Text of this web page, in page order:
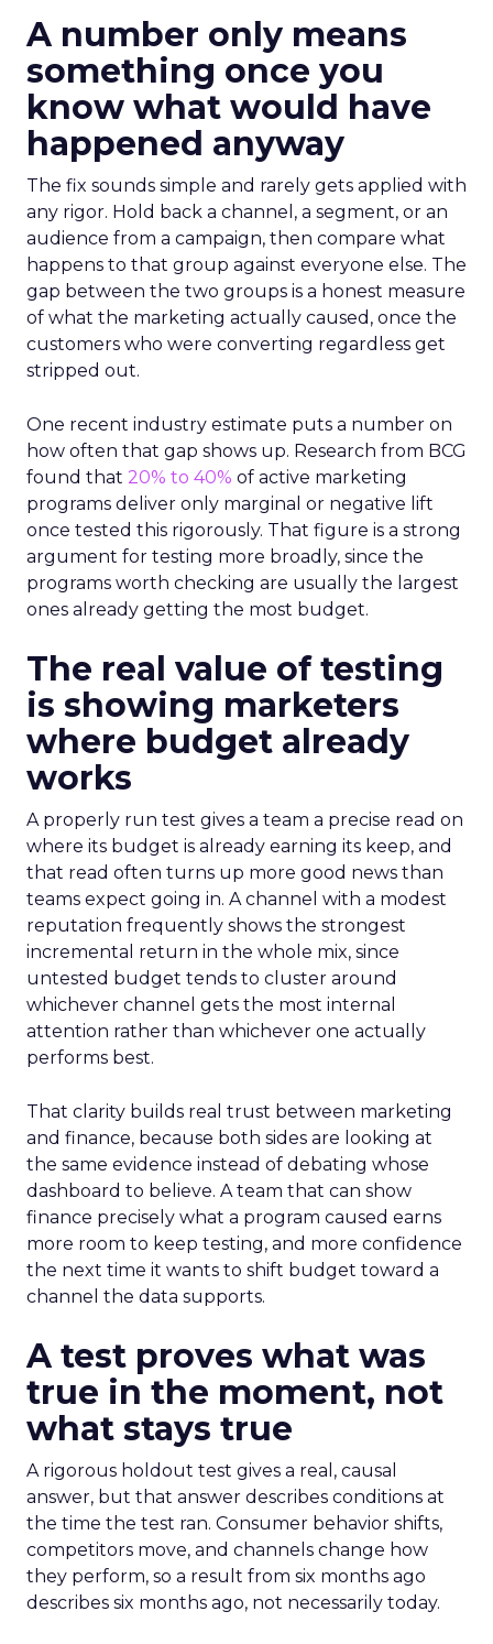
A number only means
something once you
know what would have
happened anyway
The fix sounds simple and rarely gets applied with
any rigor. Hold back a channel, a segment, or an
audience from a campaign, then compare what
happens to that group against everyone else. The
gap between the two groups is a honest measure
of what the marketing actually caused, once the
customers who were converting regardless get
stripped out.
One recent industry estimate puts a number on
how often that gap shows up. Research from BCG
found that 20% to 40% of active marketing
programs deliver only marginal or negative lift
once tested this rigorously. That figure is a strong
argument for testing more broadly, since the
programs worth checking are usually the largest
ones already getting the most budget.
The real value of testing
is showing marketers
where budget already
works
A properly run test gives a team a precise read on
where its budget is already earning its keep, and
that read often turns up more good news than
teams expect going in. A channel with a modest
reputation frequently shows the strongest
incremental return in the whole mix, since
untested budget tends to cluster around
whichever channel gets the most internal
attention rather than whichever one actually
performs best.
That clarity builds real trust between marketing
and finance, because both sides are looking at
the same evidence instead of debating whose
dashboard to believe. A team that can show
finance precisely what a program caused earns
more room to keep testing, and more confidence
the next time it wants to shift budget toward a
channel the data supports.
A test proves what was
true in the moment, not
what stays true
A rigorous holdout test gives a real, causal
answer, but that answer describes conditions at
the time the test ran. Consumer behavior shifts,
competitors move, and channels change how
they perform, so a result from six months ago
describes six months ago, not necessarily today.